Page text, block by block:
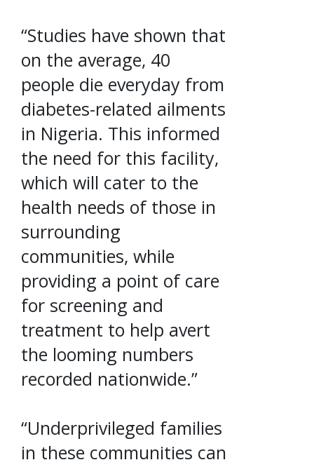
“Studies have shown that
on the average, 40
people die everyday from
diabetes-related ailments
in Nigeria. This informed
the need for this facility,
which will cater to the
health needs of those in
surrounding
communities, while
providing a point of care
for screening and
treatment to help avert
the looming numbers
recorded nationwide.”
“Underprivileged families
in these communities can